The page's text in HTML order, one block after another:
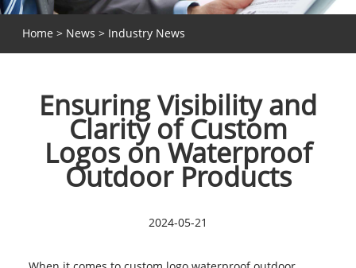
Home > News > Industry News
Ensuring Visibility and
Clarity of Custom
Logos on Waterproof
Outdoor Products
2024-05-21